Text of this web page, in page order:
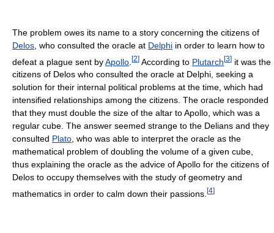
The problem owes its name to a story concerning the citizens of
Delos , who consulted the oracle at Delphi in order to learn how to
defeat a plague sent byApollo [2] According to Plutarch[3] it was the
citizens of Delos who consulted the oracle at Delphi, seeking a
solution for their internal political problems at the time, which had
intensified relationships among the citizens. The oracle responded
that they must double the size of the altar to Apollo, which was a
regular cube. The answer seemed strange to the Delians and they
consulted Plato, who was able to interpret the oracle as the
mathematical problem of doubling the volume of a given cube,
thus explaining the oracle as the advice of Apollo for the citizens of
Delos to occupy themselves with the study of geometry and
mathematics in order to calm down their passions. [4]